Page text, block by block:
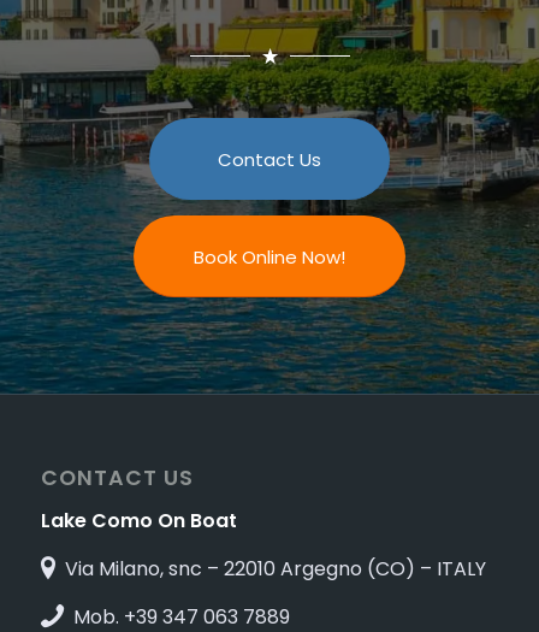
Contact Us
Book Online Now!
CONTACT US
Lake Como On Boat
Via Milano, snc – 22010 Argegno (CO) – ITALY
Mob. +39 347 063 7889